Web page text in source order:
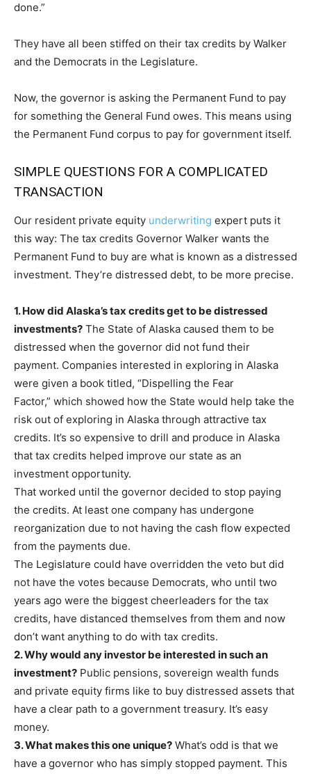
done.”
They have all been stiffed on their tax credits by Walker
and the Democrats in the Legislature.
Now, the governor is asking the Permanent Fund to pay
for something the General Fund owes. This means using
the Permanent Fund corpus to pay for government itself.
SIMPLE QUESTIONS FOR A COMPLICATED
TRANSACTION
Our resident private equity underwriting expert puts it
this way: The tax credits Governor Walker wants the
Permanent Fund to buy are what is known as a distressed
investment. They’re distressed debt, to be more precise.
1. How did Alaska’s tax credits get to be distressed
investments? The State of Alaska caused them to be
distressed when the governor did not fund their
payment. Companies interested in exploring in Alaska
were given a book titled, “Dispelling the Fear
Factor,” which showed how the State would help take the
risk out of exploring in Alaska through attractive tax
credits. It’s so expensive to drill and produce in Alaska
that tax credits helped improve our state as an
investment opportunity.
That worked until the governor decided to stop paying
the credits. At least one company has undergone
reorganization due to not having the cash flow expected
from the payments due.
The Legislature could have overridden the veto but did
not have the votes because Democrats, who until two
years ago were the biggest cheerleaders for the tax
credits, have distanced themselves from them and now
don’t want anything to do with tax credits.
2. Why would any investor be interested in such an
investment? Public pensions, sovereign wealth funds
and private equity firms like to buy distressed assets that
have a clear path to a government treasury. It’s easy
money.
3. What makes this one unique? What’s odd is that we
have a governor who has simply stopped payment. This